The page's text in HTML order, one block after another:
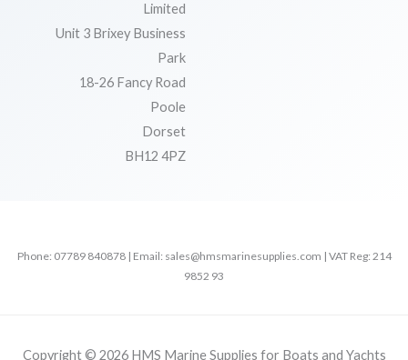
Limited
Unit 3 Brixey Business
Park
18-26 Fancy Road
Poole
Dorset
BH12 4PZ
Phone: 07789 840878 | Email: sales@hmsmarinesupplies.com | VAT Reg: 214
9852 93
Copyright © 2026 HMS Marine Supplies for Boats and Yachts